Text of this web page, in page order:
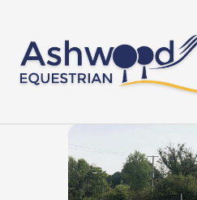
content